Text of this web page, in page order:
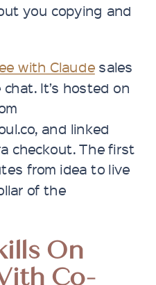
you copying and
with Claudesales
It’s hosted on
and linked
checkout. The first
from idea to live
of the
On
Co-